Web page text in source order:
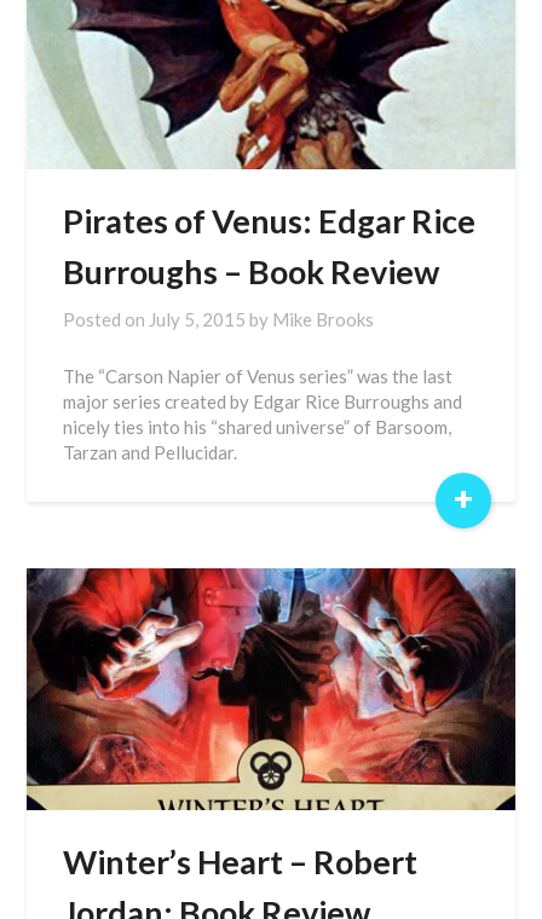
Pirates of Venus: Edgar Rice
Burroughs – Book Review
Posted on July 5, 2015 by Mike Brooks
The “Carson Napier of Venus series” was the last
major series created by Edgar Rice Burroughs and
nicely ties into his “shared universe” of Barsoom,
Tarzan and Pellucidar.
+
Winter’s Heart – Robert